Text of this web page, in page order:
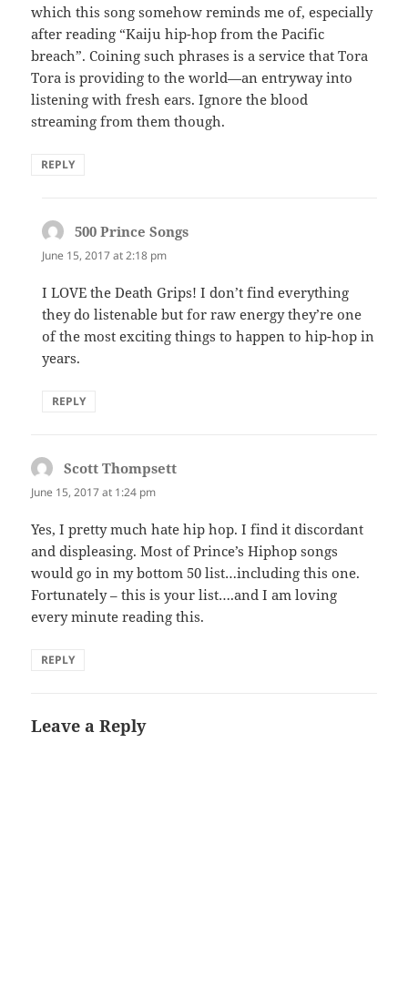
which this song somehow reminds me of, especially
after reading “Kaiju hip-hop from the Pacific
breach”. Coining such phrases is a service that Tora
Tora is providing to the world—an entryway into
listening with fresh ears. Ignore the blood
streaming from them though.
REPLY
500 Prince Songs
June 15, 2017 at 2:18 pm
I LOVE the Death Grips! I don’t find everything
they do listenable but for raw energy they’re one
of the most exciting things to happen to hip-hop in
years.
REPLY
Scott Thompsett
June 15, 2017 at 1:24 pm
Yes, I pretty much hate hip hop. I find it discordant
and displeasing. Most of Prince’s Hiphop songs
would go in my bottom 50 list…including this one.
Fortunately – this is your list….and I am loving
every minute reading this.
REPLY
Leave a Reply